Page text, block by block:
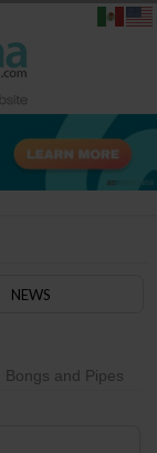
NEWS
Bongs and Pipes